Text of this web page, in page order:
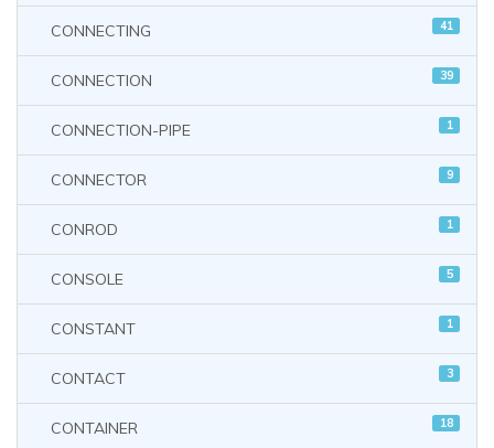
CONNECTING 41
CONNECTION 39
CONNECTION-PIPE 1
CONNECTOR 9
CONROD 1
CONSOLE 5
CONSTANT 1
CONTACT 3
CONTAINER 18